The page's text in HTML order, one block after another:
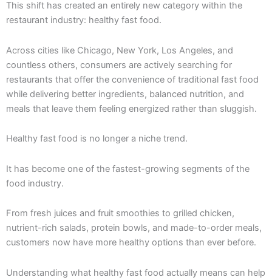
This shift has created an entirely new category within the
restaurant industry: healthy fast food.
Across cities like Chicago, New York, Los Angeles, and
countless others, consumers are actively searching for
restaurants that offer the convenience of traditional fast food
while delivering better ingredients, balanced nutrition, and
meals that leave them feeling energized rather than sluggish.
Healthy fast food is no longer a niche trend.
It has become one of the fastest-growing segments of the
food industry.
From fresh juices and fruit smoothies to grilled chicken,
nutrient-rich salads, protein bowls, and made-to-order meals,
customers now have more healthy options than ever before.
Understanding what healthy fast food actually means can help